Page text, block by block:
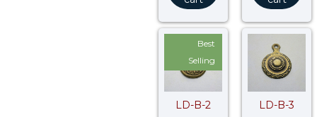
Best
Selling
LD-B-2
LD-B-3